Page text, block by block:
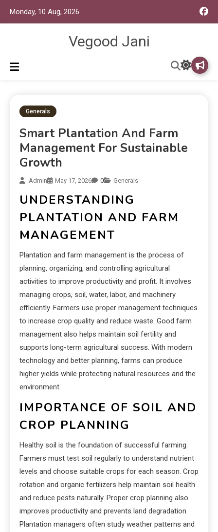
Monday, 10 Aug, 2026
Vegood Jani
Generals
Smart Plantation And Farm
Management For Sustainable
Growth
Admin May 17, 2026 0 Generals
UNDERSTANDING
PLANTATION AND FARM
MANAGEMENT
Plantation and farm management is the process of
planning, organizing, and controlling agricultural
activities to improve productivity and profit. It involves
managing crops, soil, water, labor, and machinery
efficiently. Farmers use proper management techniques
to increase crop quality and reduce waste. Good farm
management also helps maintain soil fertility and
supports long-term agricultural success. With modern
technology and better planning, farms can produce
higher yields while protecting natural resources and the
environment.
IMPORTANCE OF SOIL AND
CROP PLANNING
Healthy soil is the foundation of successful farming.
Farmers must test soil regularly to understand nutrient
levels and choose suitable crops for each season. Crop
rotation and organic fertilizers help maintain soil health
and reduce pests naturally. Proper crop planning also
improves productivity and prevents land degradation.
Plantation managers often study weather patterns and